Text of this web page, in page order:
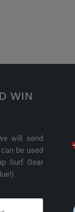
WIN
will send
be used
Surf Gear